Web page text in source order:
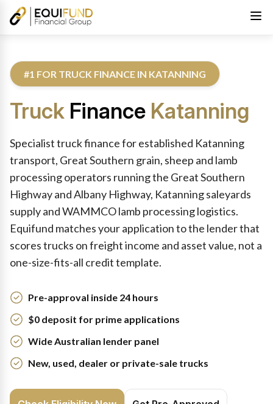
#1 FOR TRUCK FINANCE IN KATANNING
Truck Finance Katanning
Specialist truck finance for established Katanning
transport, Great Southern grain, sheep and lamb
processing operators running the Great Southern
Highway and Albany Highway, Katanning saleyards
supply and WAMMCO lamb processing logistics.
Equifund matches your application to the lender that
scores trucks on freight income and asset value, not a
one-size-fits-all credit template.
Pre-approval inside 24 hours
$0 deposit for prime applications
Wide Australian lender panel
New, used, dealer or private-sale trucks